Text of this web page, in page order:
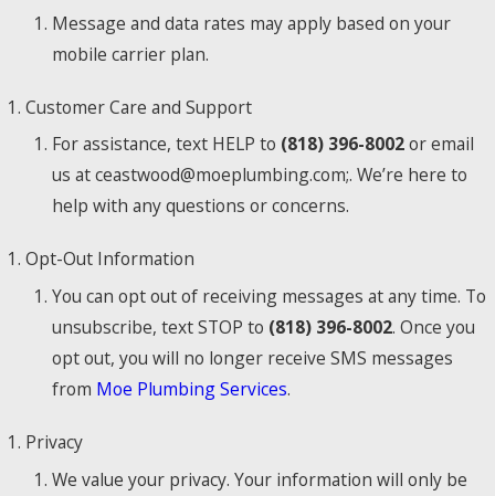
Message and data rates may apply based on your
mobile carrier plan.
Customer Care and Support
For assistance, text HELP to (818) 396-8002or email
us at ceastwood@moeplumbing.com;. We’re here to
help with any questions or concerns.
Opt-Out Information
You can opt out of receiving messages at any time. To
unsubscribe, text STOP to (818) 396-8002. Once you
opt out, you will no longer receive SMS messages
from Moe Plumbing Services.
Privacy
We value your privacy. Your information will only be